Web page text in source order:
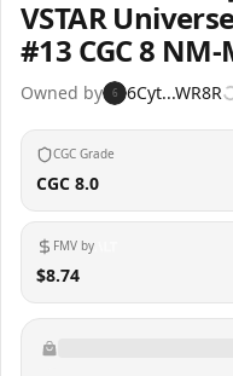
VSTAR
#13 CGC 8 NM-
Owned by 6 6Cyt...WR8R
CGC Grade
CGC 8.0
FMV by
$8.74